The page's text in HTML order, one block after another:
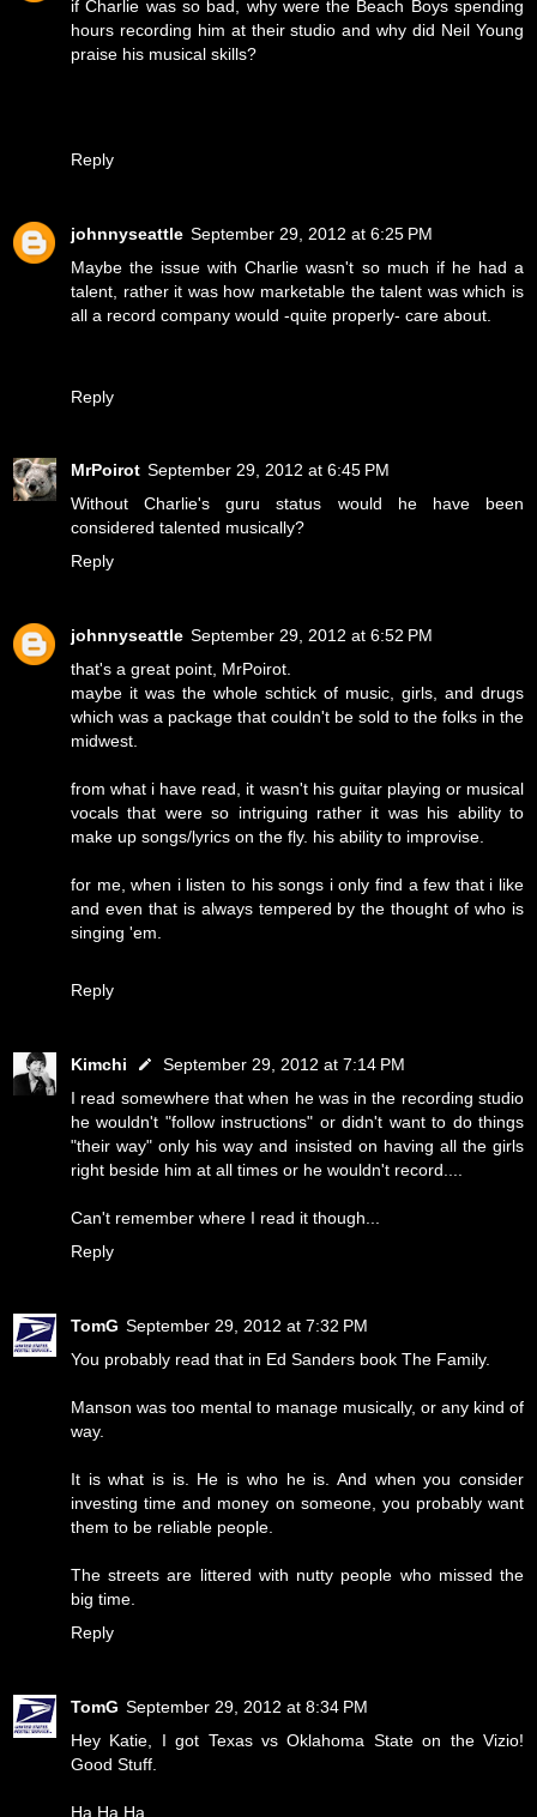
if Charlie was so bad, why were the Beach Boys spending
hours recording him at their studio and why did Neil Young
praise his musical skills?
Reply
johnnyseattle September 29, 2012 at 6:25 PM
Maybe the issue with Charlie wasn't so much if he had a
talent, rather it was how marketable the talent was which is
all a record company would -quite properly- care about.
Reply
MrPoirot September 29, 2012 at 6:45 PM
Without Charlie's guru status would he have been
considered talented musically?
Reply
johnnyseattle September 29, 2012 at 6:52 PM
that's a great point, MrPoirot.
maybe it was the whole schtick of music, girls, and drugs
which was a package that couldn't be sold to the folks in the
midwest.
from what i have read, it wasn't his guitar playing or musical
vocals that were so intriguing rather it was his ability to
make up songs/lyrics on the fly. his ability to improvise.
for me, when i listen to his songs i only find a few that i like
and even that is always tempered by the thought of who is
singing 'em.
Reply
Kimchi
September 29, 2012 at 7:14 PM
I read somewhere that when he was in the recording studio
he wouldn't "follow instructions" or didn't want to do things
"their way" only his way and insisted on having all the girls
right beside him at all times or he wouldn't record....
Can't remember where I read it though...
Reply
TomG September 29, 2012 at 7:32 PM
You probably read that in Ed Sanders book The Family.
Manson was too mental to manage musically, or any kind of
way.
It is what is is. He is who he is. And when you consider
investing time and money on someone, you probably want
them to be reliable people.
The streets are littered with nutty people who missed the
big time.
Reply
TomG September 29, 2012 at 8:34 PM
Hey Katie, I got Texas vs Oklahoma State on the Vizio!
Good Stuff.
Ha Ha Ha.